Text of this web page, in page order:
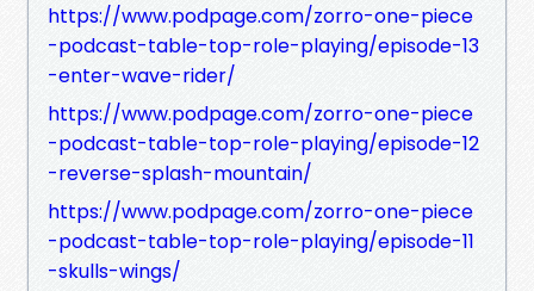
https://www.podpage.com/zorro-one-piece
-podcast-table-top-role-playing/episode-13
-enter-wave-rider/
https://www.podpage.com/zorro-one-piece
-podcast-table-top-role-playing/episode-12
-reverse-splash-mountain/
https://www.podpage.com/zorro-one-piece
-podcast-table-top-role-playing/episode-11
-skulls-wings/